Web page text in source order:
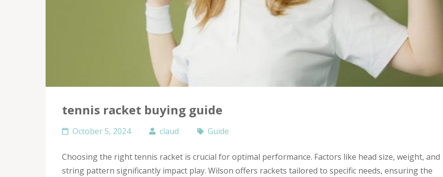
tennis racket buying guide
October 5, 2024 claud Guide
Choosing the right tennis racket is crucial for optimal performance. Factors like head size, weight, and
string pattern significantly impact play. Wilson offers rackets tailored to specific needs, ensuring the